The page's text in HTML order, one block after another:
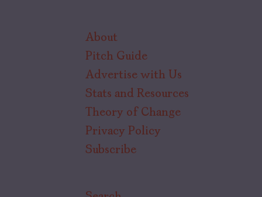
About
Pitch Guide
Advertise with Us
Stats and Resources
Theory of Change
Privacy Policy
Subscribe